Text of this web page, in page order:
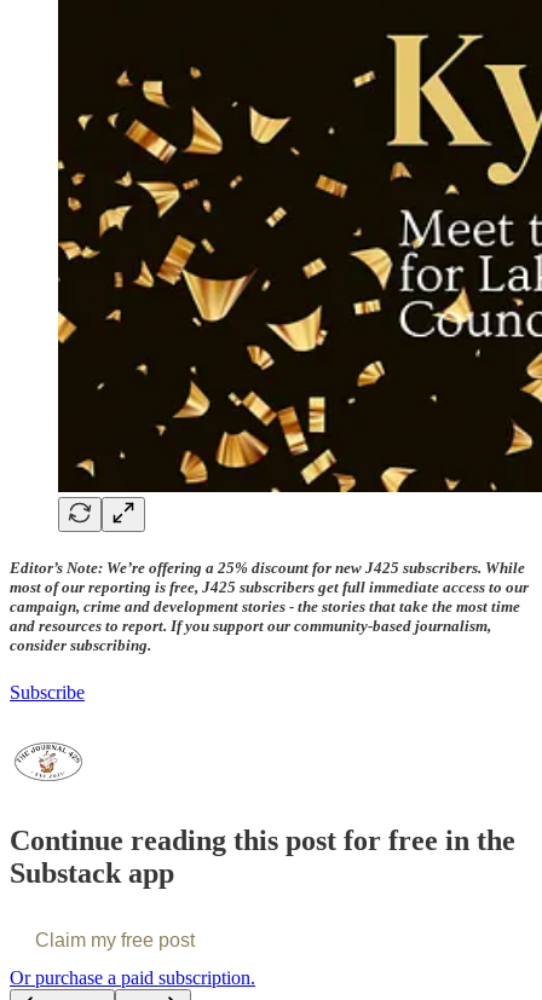
Editor’s Note: We’re offering a 25% discount for new J425 subscribers. While
most of our reporting is free, J425 subscribers get full immediate access to our
campaign, crime and development stories - the stories that take the most time
and resources to report. If you support our community-based journalism,
consider subscribing.
Subscribe
Continue reading this post for free in the
Substack app
Claim my free post
Or purchase a paid subscription.